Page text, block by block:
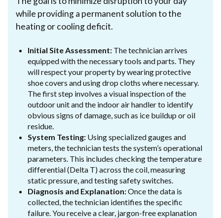
while providing a permanent solution to the
heating or cooling deficit.
Initial Site Assessment: The technician arrives
equipped with the necessary tools and parts. They
will respect your property by wearing protective
shoe covers and using drop cloths where necessary.
The first step involves a visual inspection of the
outdoor unit and the indoor air handler to identify
obvious signs of damage, such as ice buildup or oil
residue.
System Testing: Using specialized gauges and
meters, the technician tests the system’s operational
parameters. This includes checking the temperature
differential (Delta T) across the coil, measuring
static pressure, and testing safety switches.
Diagnosis and Explanation:Once the data is
collected, the technician identifies the specific
failure. You receive a clear, jargon-free explanation